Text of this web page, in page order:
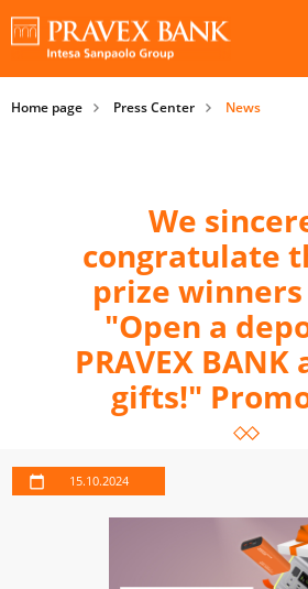
Home page Press Center News
We
congratulate
prize
"Open a
PRAVEX
gifts!"
15.10.2024